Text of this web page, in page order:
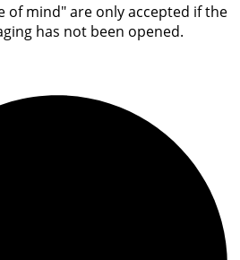
of mind" are only accepted if the
has not been opened.